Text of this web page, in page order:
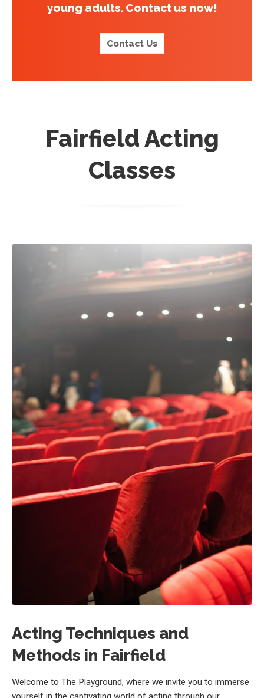
young adults. Contact us now!
Contact Us
Fairfield Acting
Classes
Acting Techniques and
Methods in Fairfield
Welcome to The Playground, where we invite you to immerse